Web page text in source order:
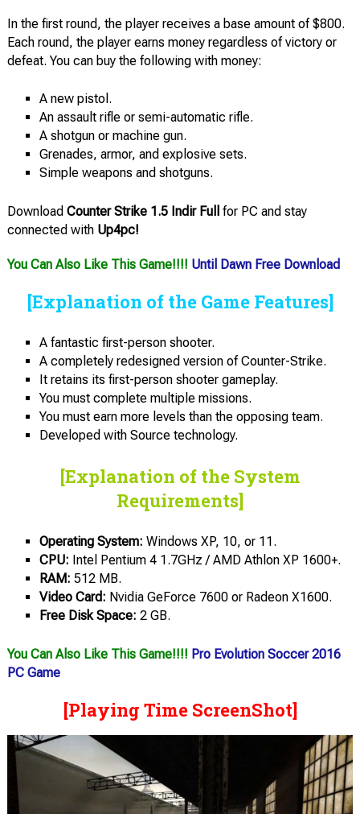
In the first round, the player receives a base amount of $800.
Each round, the player earns money regardless of victory or
defeat. You can buy the following with money:
A new pistol.
An assault rifle or semi-automatic rifle.
A shotgun or machine gun.
Grenades, armor, and explosive sets.
Simple weapons and shotguns.
Download Counter Strike 1.5 Indir Full
for PC and stay
connected with Up4pc!
You Can Also Like This Game!!!! Until Dawn Free Download
[Explanation of the Game Features]
A fantastic first-person shooter.
A completely redesigned version of Counter-Strike.
It retains its first-person shooter gameplay.
You must complete multiple missions.
You must earn more levels than the opposing team.
Developed with Source technology.
[Explanation of the System
Requirements]
Operating System: Windows XP, 10, or 11.
CPU: Intel Pentium 4 1.7GHz / AMD Athlon XP 1600+.
RAM: 512 MB.
Video Card: Nvidia GeForce 7600 or Radeon Х1600.
Free Disk Space: 2 GB.
You Can Also Like This Game!!!! Pro Evolution Soccer 2016
PC Game
[Playing Time ScreenShot]